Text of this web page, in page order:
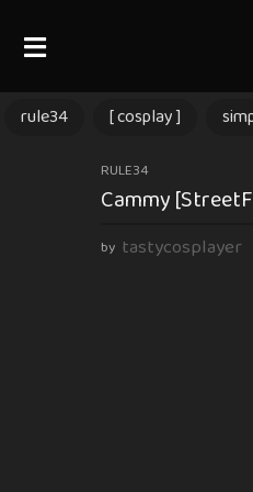
rule34 [ cosplay ]
3
m
n
RULE34
Cammy
by tastycosplayer